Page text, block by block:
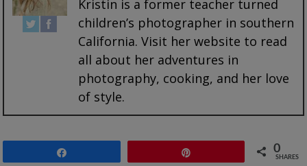
Kristin is a former teacher turned
children’s photographer in southern
California. Visit her website to read
all about her adventures in
photography, cooking, and her love
of style.
0
SHARES